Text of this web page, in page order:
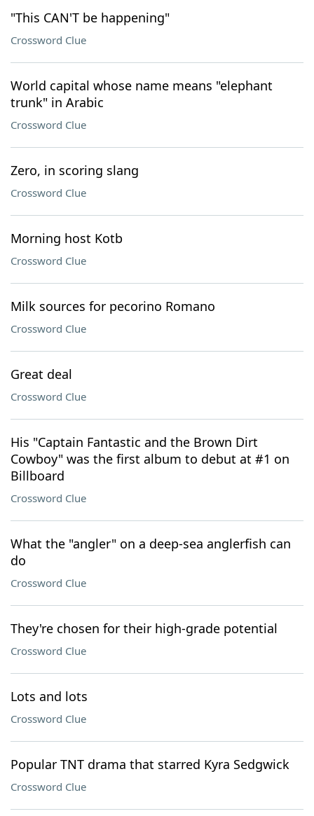
"This CAN'T be happening"
Crossword Clue
World capital whose name means "elephant
trunk" in Arabic
Crossword Clue
Zero, in scoring slang
Crossword Clue
Morning host Kotb
Crossword Clue
Milk sources for pecorino Romano
Crossword Clue
Great deal
Crossword Clue
His "Captain Fantastic and the Brown Dirt
Cowboy" was the first album to debut at #1 on
Billboard
Crossword Clue
What the "angler" on a deep-sea anglerfish can
do
Crossword Clue
They're chosen for their high-grade potential
Crossword Clue
Lots and lots
Crossword Clue
Popular TNT drama that starred Kyra Sedgwick
Crossword Clue